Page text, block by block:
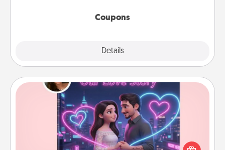
Coupons
Details
Love Story Book
Tell them exactly why you love them in a love story